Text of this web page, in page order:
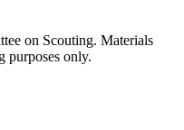
on Scouting. Materials
purposes only.